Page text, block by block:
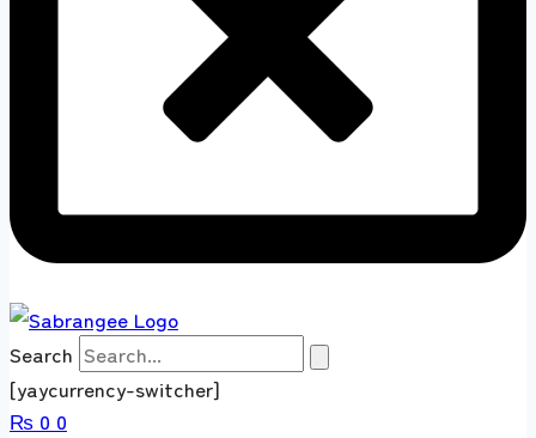
Search
[yaycurrency-switcher]
₨ 0 0